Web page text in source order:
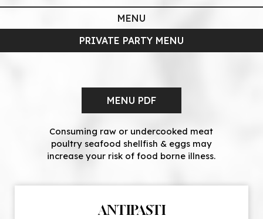
MENU
PRIVATE PARTY MENU
MENU PDF
Consuming raw or undercooked meat
poultry seafood shellfish & eggs may
increase your risk of food borne illness.
ANTIPASTI